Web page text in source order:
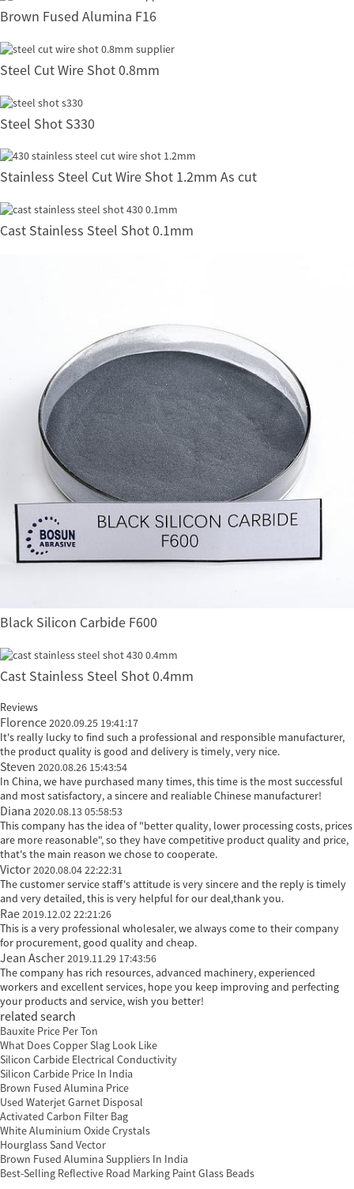
Brown Fused Alumina F16
Steel Cut Wire Shot 0.8mm
Steel Shot S330
Stainless Steel Cut Wire Shot 1.2mm As cut
Cast Stainless Steel Shot 0.1mm
Black Silicon Carbide F600
Cast Stainless Steel Shot 0.4mm
Reviews
Florence2020.09.25 19:41:17
It's really lucky to find such a professional and responsible manufacturer,
the product quality is good and delivery is timely, very nice.
Steven 2020.08.26 15:43:54
In China, we have purchased many times, this time is the most successful
and most satisfactory, a sincere and realiable Chinese manufacturer!
Diana 2020.08.13 05:58:53
This company has the idea of "better quality, lower processing costs, prices
are more reasonable", so they have competitive product quality and price,
that's the main reason we chose to cooperate.
Victor2020.08.04 22:22:31
The customer service staff's attitude is very sincere and the reply is timely
and very detailed, this is very helpful for our deal,thank you.
Rae2019.12.02 22:21:26
This is a very professional wholesaler, we always come to their company
for procurement, good quality and cheap.
Jean Ascher2019.11.29 17:43:56
The company has rich resources, advanced machinery, experienced
workers and excellent services, hope you keep improving and perfecting
your products and service, wish you better!
related search
Bauxite Price Per Ton
What Does Copper Slag Look Like
Silicon Carbide Electrical Conductivity
Silicon Carbide Price In India
Brown Fused Alumina Price
Used Waterjet Garnet Disposal
Activated Carbon Filter Bag
White Aluminium Oxide Crystals
Hourglass Sand Vector
Brown Fused Alumina Suppliers In India
Best-Selling Reflective Road Marking Paint Glass Beads